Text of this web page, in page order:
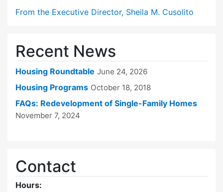
From the Executive Director, Sheila M. Cusolito
Recent News
Housing Roundtable June 24, 2026
Housing Programs October 18, 2018
FAQs: Redevelopment of Single-Family Homes
November 7, 2024
Contact
Hours: